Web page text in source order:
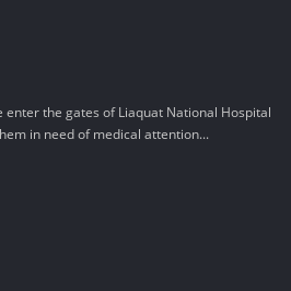
enter the gates of Liaquat National Hospital
in need of medical attention...